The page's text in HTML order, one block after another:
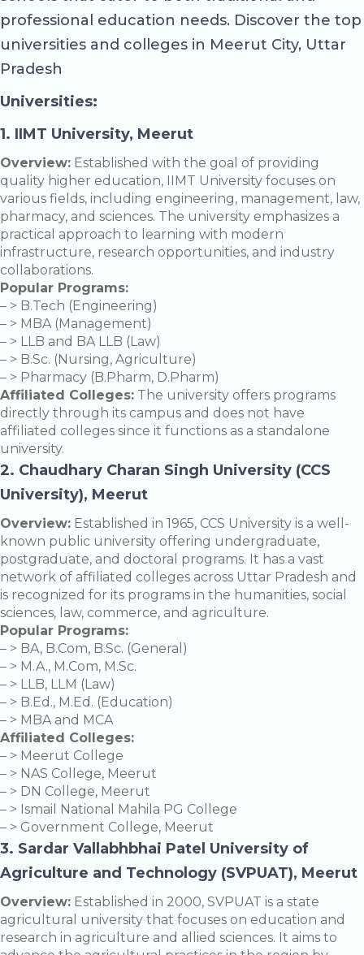
professional education needs. Discover the top
universities and colleges in Meerut City, Uttar
Pradesh
Universities:
1. IIMT University, Meerut
Overview: Established with the goal of providing
quality higher education, IIMT University focuses on
various fields, including engineering, management, law,
pharmacy, and sciences. The university emphasizes a
practical approach to learning with modern
infrastructure, research opportunities, and industry
collaborations.
Popular Programs:
– > B.Tech (Engineering)
– > MBA (Management)
– > LLB and BA LLB (Law)
– > B.Sc. (Nursing, Agriculture)
– > Pharmacy (B.Pharm, D.Pharm)
Affiliated Colleges: The university offers programs
directly through its campus and does not have
affiliated colleges since it functions as a standalone
university.
2. Chaudhary Charan Singh University (CCS
University), Meerut
Overview: Established in 1965, CCS University is a well-
known public university offering undergraduate,
postgraduate, and doctoral programs. It has a vast
network of affiliated colleges across Uttar Pradesh and
is recognized for its programs in the humanities, social
sciences, law, commerce, and agriculture.
Popular Programs:
– > BA, B.Com, B.Sc. (General)
– > M.A., M.Com, M.Sc.
– > LLB, LLM (Law)
– > B.Ed., M.Ed. (Education)
– > MBA and MCA
Affiliated Colleges:
– > Meerut College
– > NAS College, Meerut
– > DN College, Meerut
– > Ismail National Mahila PG College
– > Government College, Meerut
3. Sardar Vallabhbhai Patel University of
Agriculture and Technology (SVPUAT), Meerut
Overview: Established in 2000, SVPUAT is a state
agricultural university that focuses on education and
research in agriculture and allied sciences. It aims to